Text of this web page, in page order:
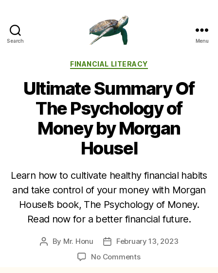
Search Menu
Categories
FINANCIAL LITERACY
Ultimate Summary Of
The Psychology of
Money by Morgan
Housel
Learn how to cultivate healthy financial habits
and take control of your money with Morgan
Housel’s book, The Psychology of Money.
Read now for a better financial future.
Post
By Mr. Honu
Post
date
February 13, 2023
No Commentson